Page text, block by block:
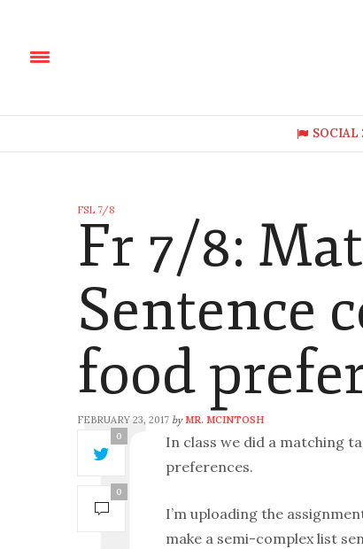
SOCIAL
FSL 7/8
Fr 7/8:
Sentence
food
FEBRUARY 23, 2017 by MR. MCINTOSH
0
0
In class we did a matching
preferences.
I’m uploading the
make a semi-complex list